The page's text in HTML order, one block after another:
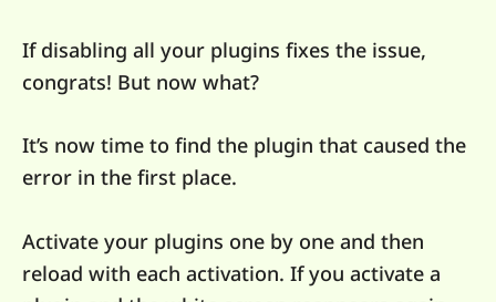
If disabling all your plugins fixes the issue,
congrats! But now what?
It’s now time to find the plugin that caused the
error in the first place.
Activate your plugins one by one and then
reload with each activation. If you activate a